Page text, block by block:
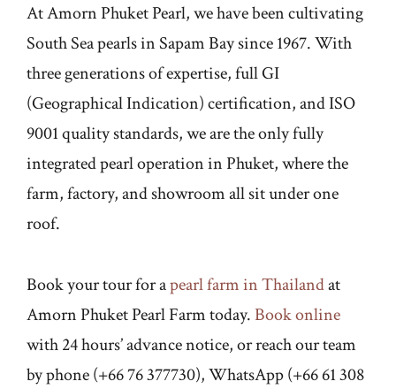
At Amorn Phuket Pearl, we have been cultivating
South Sea pearls in Sapam Bay since 1967. With
three generations of expertise, full GI
(Geographical Indication) certification, and ISO
9001 quality standards, we are the only fully
integrated pearl operation in Phuket, where the
farm, factory, and showroom all sit under one
roof.
Book your tour for apearl farm in Thailandat
Amorn Phuket Pearl Farm today.Book online
with 24 hours’ advance notice, or reach our team
by phone (+66 76 377730), WhatsApp (+66 61 308